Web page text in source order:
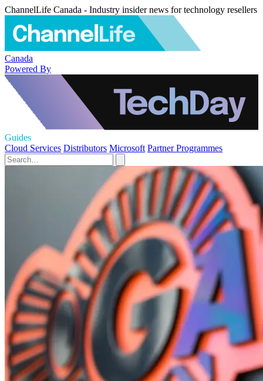
ChannelLife Canada - Industry insider news for technology resellers
Canada
Powered By
Guides
Cloud Services Distributors Microsoft Partner Programmes